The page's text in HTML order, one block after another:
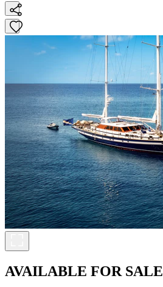
AVAILABLE FOR SALE